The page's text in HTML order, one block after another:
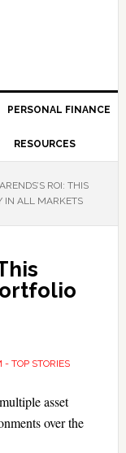
PERSONAL FINANCE
RESOURCES
ROI: THIS
IN ALL MARKETS
TOP STORIES
asset
over the